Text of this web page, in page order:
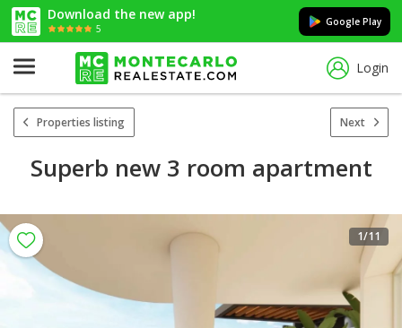
Download the new app!
5
Google Play
Login
Properties listing Next
Superb new 3 room apartment
1/11